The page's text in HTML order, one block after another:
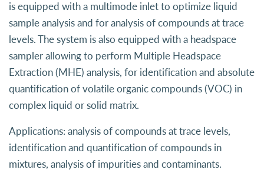
is equipped with a multimode inlet to optimize liquid
sample analysis and for analysis of compounds at trace
levels. The system is also equipped with a headspace
sampler allowing to perform Multiple Headspace
Extraction (MHE) analysis, for identification and absolute
quantification of volatile organic compounds (VOC) in
complex liquid or solid matrix.
Applications: analysis of compounds at trace levels,
identification and quantification of compounds in
mixtures, analysis of impurities and contaminants.